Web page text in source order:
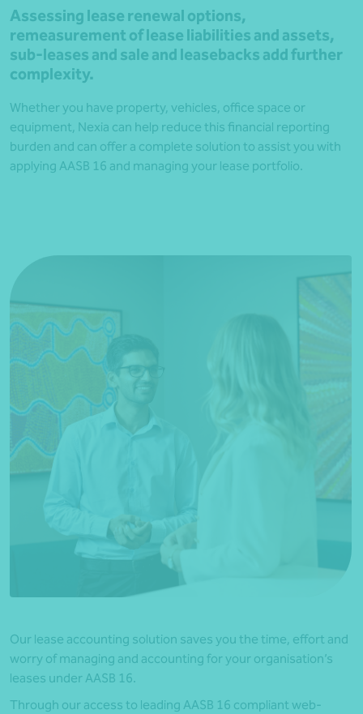
Assessing lease renewal options,
remeasurement of lease liabilities and assets,
sub-leases and sale and leasebacks add further
complexity.
Whether you have property, vehicles, office space or
equipment, Nexia can help reduce this financial reporting
burden and can offer a complete solution to assist you with
applying AASB 16 and managing your lease portfolio.
Our lease accounting solution saves you the time, effort and
worry of managing and accounting for your organisation’s
leases under AASB 16.
Through our access to leading AASB 16 compliant web-